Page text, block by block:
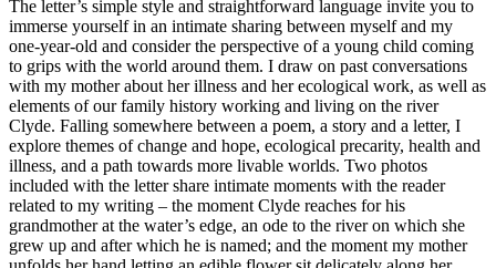
The letter’s simple style and straightforward language invite you to
immerse yourself in an intimate sharing between myself and my
one-year-old and consider the perspective of a young child coming
to grips with the world around them. I draw on past conversations
with my mother about her illness and her ecological work, as well as
elements of our family history working and living on the river
Clyde. Falling somewhere between a poem, a story and a letter, I
explore themes of change and hope, ecological precarity, health and
illness, and a path towards more livable worlds. Two photos
included with the letter share intimate moments with the reader
related to my writing – the moment Clyde reaches for his
grandmother at the water’s edge, an ode to the river on which she
grew up and after which he is named; and the moment my mother